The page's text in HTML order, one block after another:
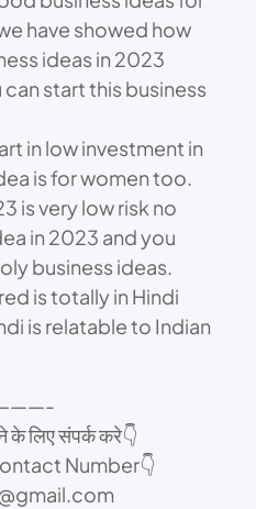
have showed how
ideas in 2023
start this business
in low investment in
is for women too.
is very low risk no
in 2023 and you
business ideas.
is totally in Hindi
is relatable to Indian
के लिए संपर्क करे👇
Number👇